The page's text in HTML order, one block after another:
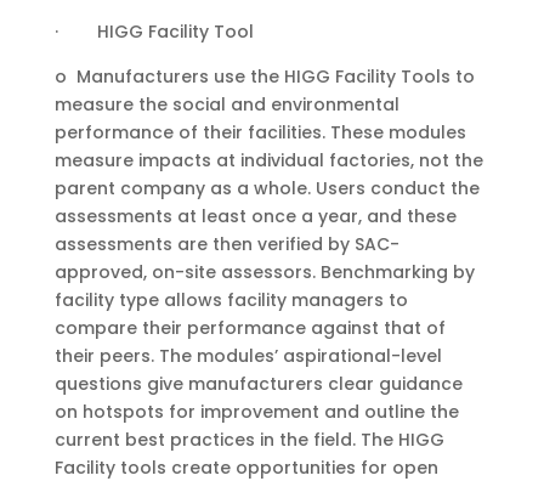
· HIGG Facility Tool
o Manufacturers use the HIGG Facility Tools to
measure the social and environmental
performance of their facilities. These modules
measure impacts at individual factories, not the
parent company as a whole. Users conduct the
assessments at least once a year, and these
assessments are then verified by SAC-
approved, on-site assessors. Benchmarking by
facility type allows facility managers to
compare their performance against that of
their peers. The modules’ aspirational-level
questions give manufacturers clear guidance
on hotspots for improvement and outline the
current best practices in the field. The HIGG
Facility tools create opportunities for open